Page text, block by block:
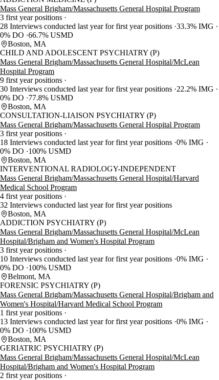
Mass General Brigham/Massachusetts General Hospital Program
3 first year positions
28 Interviews conducted last year for first year positions 33.3% IMG
0% DO 66.7% USMD
Boston, MA
CHILD AND ADOLESCENT PSYCHIATRY (P)
Mass General Brigham/Massachusetts General Hospital/McLean
Hospital Program
9 first year positions
30 Interviews conducted last year for first year positions 22.2% IMG
0% DO
77.8% USMD
Boston, MA
CONSULTATION-LIAISON PSYCHIATRY (P)
Mass General Brigham/Massachusetts General Hospital Program
3 first year positions
18 Interviews conducted last year for first year positions 0% IMG
0% DO
100% USMD
Boston, MA
INTERVENTIONAL RADIOLOGY-INDEPENDENT
Mass General Brigham/Massachusetts General Hospital/Harvard
Medical School Program
4 first year positions
32 Interviews conducted last year for first year positions
Boston, MA
ADDICTION PSYCHIATRY (P)
Mass General Brigham/Massachusetts General Hospital/McLean
Hospital/Brigham and Women's Hospital Program
3 first year positions
10 Interviews conducted last year for first year positions 0% IMG
0% DO
100% USMD
Belmont, MA
FORENSIC PSYCHIATRY (P)
Mass General Brigham/Massachusetts General Hospital/Brigham and
Women's Hospital/Harvard Medical School Program
1 first year positions
13 Interviews conducted last year for first year positions 0% IMG
0% DO
100% USMD
Boston, MA
GERIATRIC PSYCHIATRY (P)
Mass General Brigham/Massachusetts General Hospital/McLean
Hospital/Brigham and Women's Hospital Program
2 first year positions